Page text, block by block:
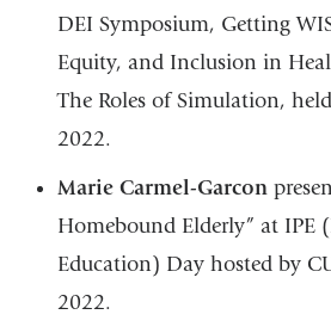
DEI Symposium, Getting
Equity, and Inclusion in
The Roles of Simulation,
2022.
Marie Carmel-Garcon
Homebound Elderly” at IPE
Education) Day hosted by
2022.